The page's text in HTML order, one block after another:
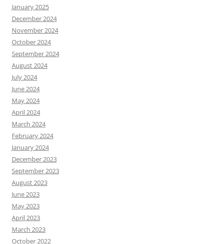
January 2025
December 2024
November 2024
October 2024
September 2024
August 2024
July 2024
June 2024
May 2024
April 2024
March 2024
February 2024
January 2024
December 2023
September 2023
August 2023
June 2023
May 2023
April 2023
March 2023
October 2022